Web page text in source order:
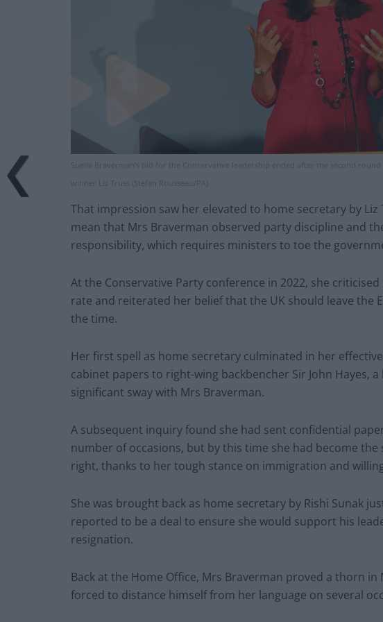
Suella Braverman’s bid for the Conservative leadership ended after the second
winner Liz Truss (Stefan Rousseau/PA)
That impression saw her elevated to home secretary by
mean that Mrs Braverman observed party discipline and
responsibility, which requires ministers to toe the
At the Conservative Party conference in 2022, she
rate and reiterated her belief that the UK should leave the
the time.
Her first spell as home secretary culminated in her
cabinet papers to right-wing backbencher Sir John Hayes,
significant sway with Mrs Braverman.
A subsequent inquiry found she had sent confidential
number of occasions, but by this time she had become
right, thanks to her tough stance on immigration and
She was brought back as home secretary by Rishi Sunak
reported to be a deal to ensure she would support his
resignation.
Back at the Home Office, Mrs Braverman proved a thorn in
forced to distance himself from her language on several